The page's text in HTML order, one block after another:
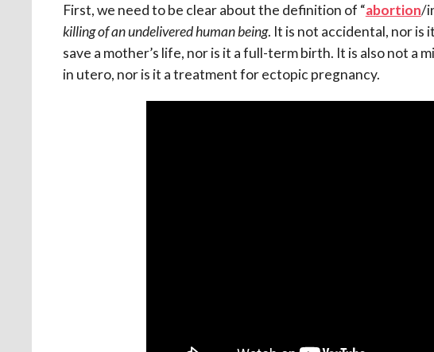
First, we need to be clear about the definition of “abortion/
killing of an undelivered human being. It is not accidental, nor
save a mother’s life, nor is it a full-term birth. It is also not a
in utero, nor is it a treatment for ectopic pregnancy.